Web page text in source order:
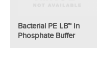
Bacterial PE LB™ In
Phosphate Buffer